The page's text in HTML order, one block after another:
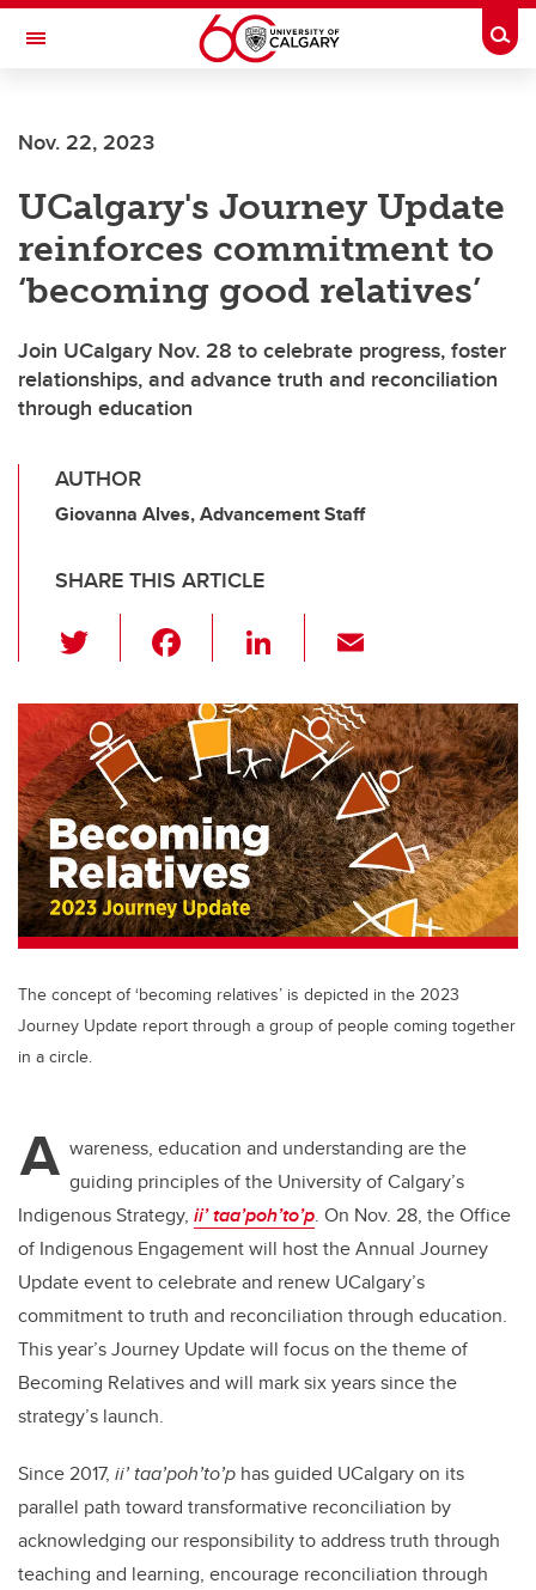
Skip to main content
Toggle Navigation
Nov. 22, 2023
UCalgary's Journey Update
reinforces commitment to
‘becoming good relatives’
Join UCalgary Nov. 28 to celebrate progress, foster
relationships, and advance truth and reconciliation
through education
AUTHOR
Giovanna Alves, Advancement Staff
SHARE THIS ARTICLE
wi
tt
er
c
e
b
o
o
k
Li
k
e
dI
n
ail
The concept of ‘becoming relatives’ is depicted in the 2023
Journey Update report through a group of people coming together
in a circle.
A wareness, education and understanding are the
guiding principles of the University of Calgary’s
Indigenous Strategy, ii’ taa’poh’to’p. On Nov. 28, the Office
of Indigenous Engagement will host the Annual Journey
Update event to celebrate and renew UCalgary’s
commitment to truth and reconciliation through education.
This year’s Journey Update will focus on the theme of
Becoming Relatives and will mark six years since the
strategy’s launch.
Since 2017, ii’ taa’poh’to’p has guided UCalgary on its
parallel path toward transformative reconciliation by
acknowledging our responsibility to address truth through
teaching and learning, encourage reconciliation through